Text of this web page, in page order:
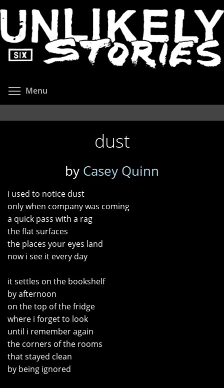
to
main
content
Menu
dust
by Casey Quinn
i used to notice dust
only when company was coming
a quick pass with a rag
the flat surfaces
the places your eyes land
now i see it every day
it settles on the bookshelf
by afternoon
on the top of the fridge
where i forget to look
until i remember again
the corners of the rooms
that stayed clean
by being ignored